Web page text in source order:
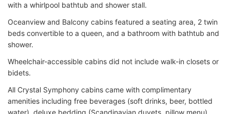
with a whirlpool bathtub and shower stall.
Oceanview and Balcony cabins featured a seating area, 2 twin
beds convertible to a queen, and a bathroom with bathtub and
shower.
Wheelchair-accessible cabins did not include walk-in closets or
bidets.
All Crystal Symphony cabins came with complimentary
amenities including free beverages (soft drinks, beer, bottled